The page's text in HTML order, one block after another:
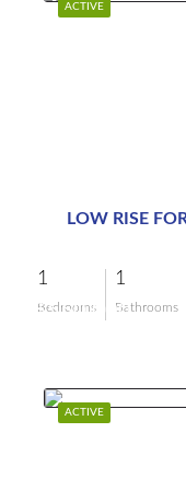
ACTIVE
LOW RISE
1
Bedrooms
1
Bathrooms
$550,000
ACTIVE